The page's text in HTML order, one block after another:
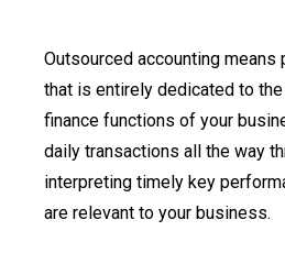
Outsourced accounting means
that is entirely dedicated to
finance functions of your
daily transactions all the way
interpreting timely key
are relevant to your business.